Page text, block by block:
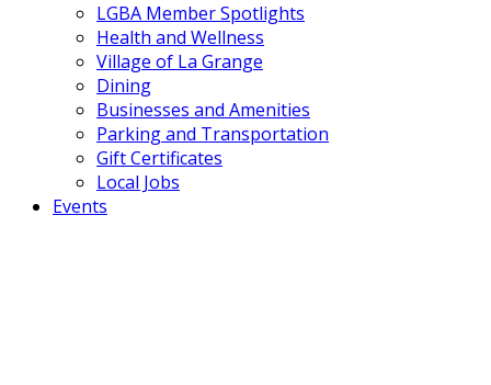
LGBA Member Spotlights
Health and Wellness
Village of La Grange
Dining
Businesses and Amenities
Parking and Transportation
Gift Certificates
Local Jobs
Events